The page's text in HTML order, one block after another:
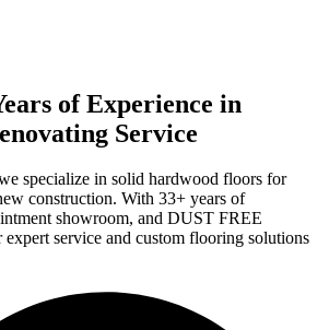
of Experience in
Service
specialize in solid hardwood floors for
construction. With 33+ years of
showroom, and DUST FREE
service and custom flooring solutions